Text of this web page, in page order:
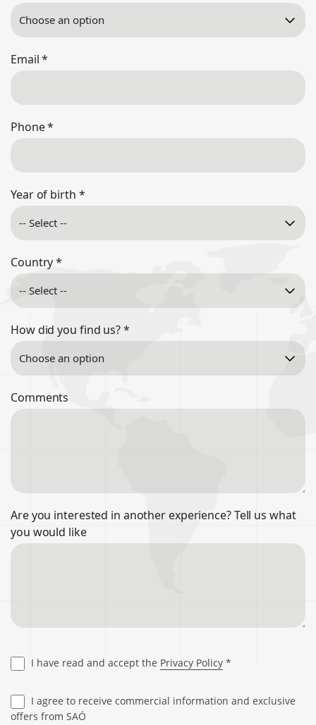
Email*
Phone*
Year of birth *
Country*
How did you find us?*
Comments
Are you interested in another experience? Tell us what
you would like
I have read and accept the Privacy Policy *
I agree to receive commercial information and exclusive
offers from SAÓ